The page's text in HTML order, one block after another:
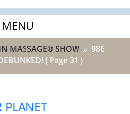
MASSAGE® SHOW 9 986
( Page 31 )
PLANET